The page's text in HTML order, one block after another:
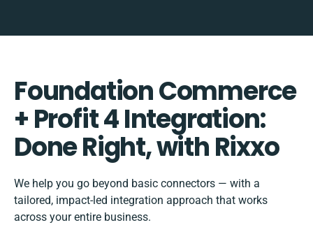
Foundation Commerce
+ Profit 4 Integration:
Done Right, with Rixxo
We help you go beyond basic connectors — with a
tailored, impact-led integration approach that works
across your entire business.